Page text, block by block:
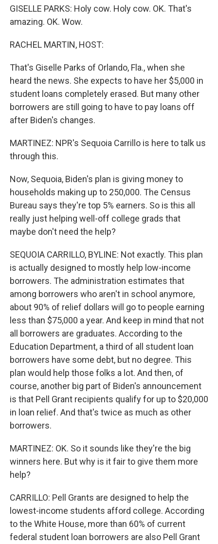
GISELLE PARKS: Holy cow. Holy cow. OK. That's
amazing. OK. Wow.
RACHEL MARTIN, HOST:
That's Giselle Parks of Orlando, Fla., when she
heard the news. She expects to have her $5,000 in
student loans completely erased. But many other
borrowers are still going to have to pay loans off
after Biden's changes.
MARTINEZ: NPR's Sequoia Carrillo is here to talk us
through this.
Now, Sequoia, Biden's plan is giving money to
households making up to 250,000. The Census
Bureau says they're top 5% earners. So is this all
really just helping well-off college grads that
maybe don't need the help?
SEQUOIA CARRILLO, BYLINE: Not exactly. This plan
is actually designed to mostly help low-income
borrowers. The administration estimates that
among borrowers who aren't in school anymore,
about 90% of relief dollars will go to people earning
less than $75,000 a year. And keep in mind that not
all borrowers are graduates. According to the
Education Department, a third of all student loan
borrowers have some debt, but no degree. This
plan would help those folks a lot. And then, of
course, another big part of Biden's announcement
is that Pell Grant recipients qualify for up to $20,000
in loan relief. And that's twice as much as other
borrowers.
MARTINEZ: OK. So it sounds like they're the big
winners here. But why is it fair to give them more
help?
CARRILLO: Pell Grants are designed to help the
lowest-income students afford college. According
to the White House, more than 60% of current
federal student loan borrowers are also Pell Grant